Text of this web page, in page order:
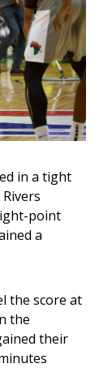
in a tight
point
a
the score at
the
their